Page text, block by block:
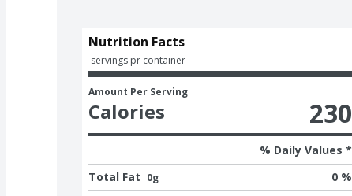
Nutrition Facts
servings pr container
Amount Per Serving
Calories 230
% Daily Values *
Total Fat 0g
0 %